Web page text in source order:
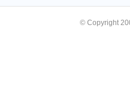
© Copyright